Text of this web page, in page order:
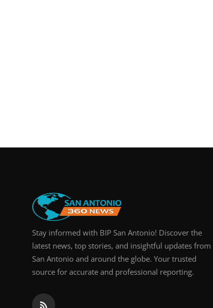
Stay informed with BIP San Antonio! Discover the
latest news, top stories, and insightful updates from
San Antonio and around the globe. Your trusted
source for accurate and professional reporting.